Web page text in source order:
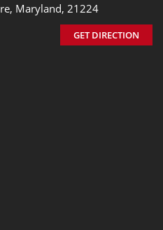
Maryland, 21224
GET DIRECTION